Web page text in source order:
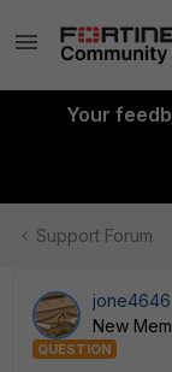
Your
Support Forum
jone4646
New
QUESTION